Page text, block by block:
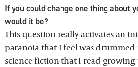
If you could change one thing about
would it be?
This question really activates an
paranoia that I feel was
science fiction that I read growing